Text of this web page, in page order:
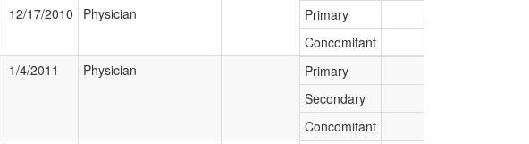
12/17/2010 Physician
Primary
Concomitant
1/4/2011 Physician
Primary
Secondary
Concomitant